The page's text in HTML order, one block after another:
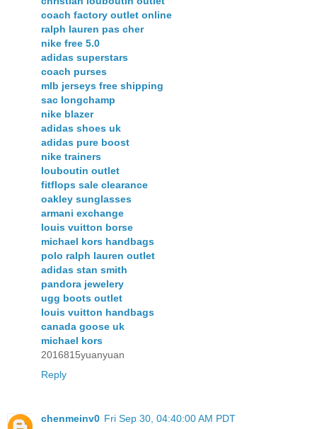
coach factory outlet online
ralph lauren pas cher
nike free 5.0
adidas superstars
coach purses
mlb jerseys free shipping
sac longchamp
nike blazer
adidas shoes uk
adidas pure boost
nike trainers
louboutin outlet
fitflops sale clearance
oakley sunglasses
armani exchange
louis vuitton borse
michael kors handbags
polo ralph lauren outlet
adidas stan smith
pandora jewelery
ugg boots outlet
louis vuitton handbags
canada goose uk
michael kors
2016815yuanyuan
Reply
chenmeinv0 Fri Sep 30, 04:40:00 AM PDT